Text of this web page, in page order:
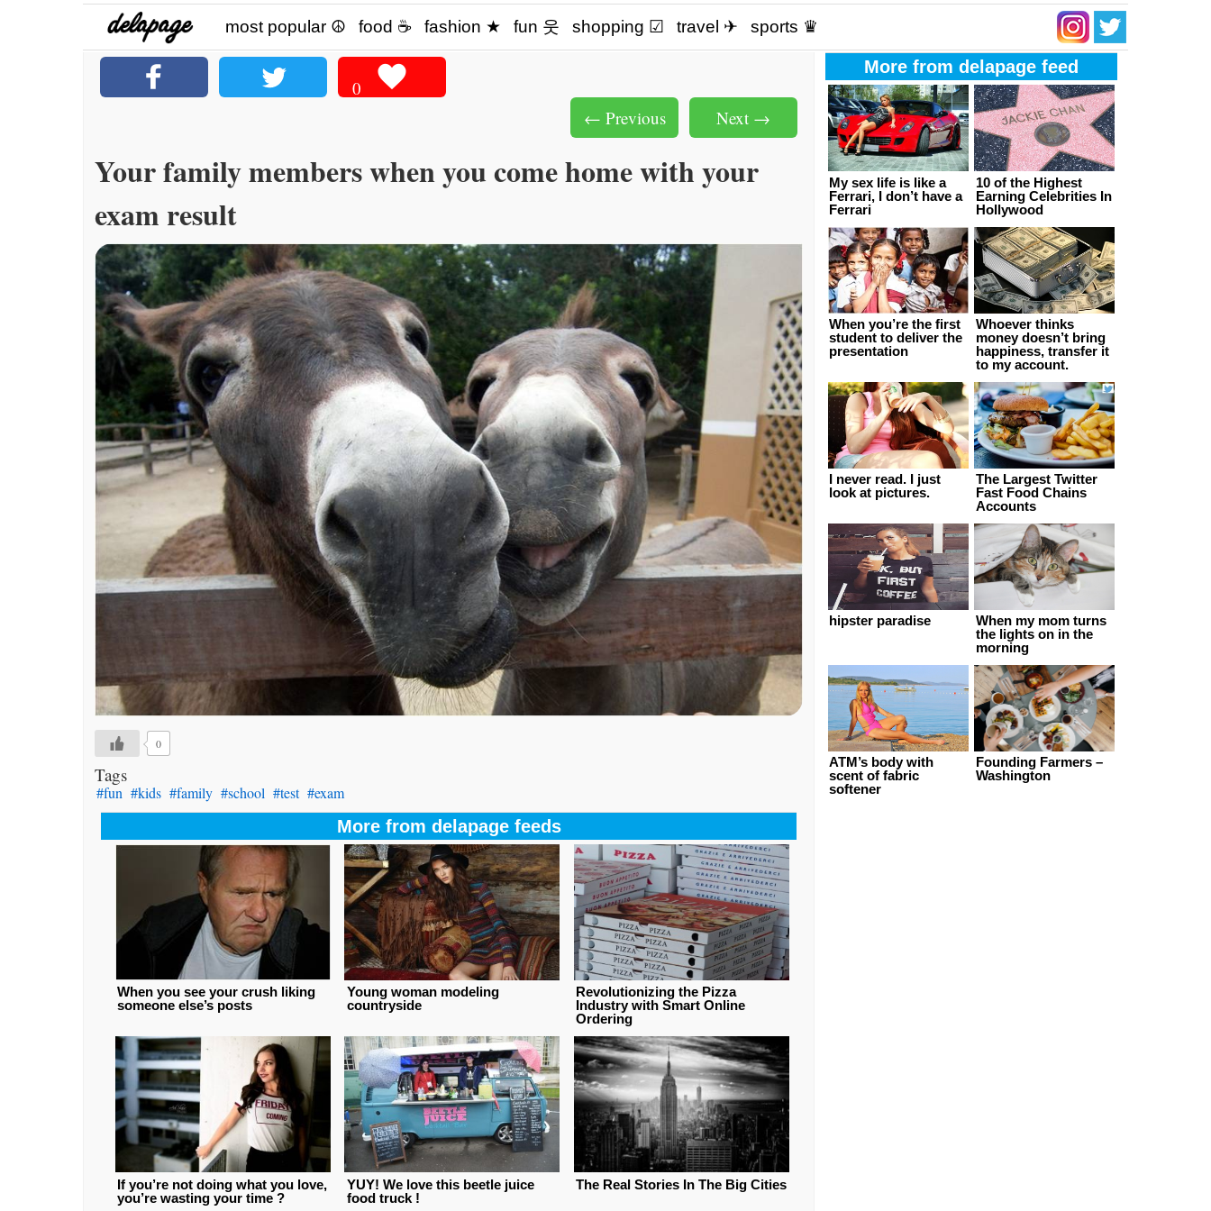
most popular ☮ food ☕️ fashion ★ fun 웃 shopping ☑ travel ✈ sports ♛
0
Next →
← Previous
Your family members when you come home with your
exam result
0
Tags
#fun #kids #family #school #test #exam
More from delapage feeds
Revolutionizing the Pizza
Industry with Smart Online
Ordering
Young woman modeling
countryside
When you see your crush liking
someone else’s posts
The Real Stories In The Big Cities
YUY! We love this beetle juice
food truck !
If you’re not doing what you love,
you’re wasting your time ?
More from delapage feed
10 of the Highest
Earning Celebrities In
Hollywood
My sex life is like a
Ferrari, I don’t have a
Ferrari
Whoever thinks
money doesn’t bring
happiness, transfer it
to my account.
When you’re the first
student to deliver the
presentation
The Largest Twitter
Fast Food Chains
Accounts
I never read. I just
look at pictures.
When my mom turns
the lights on in the
morning
hipster paradise
Founding Farmers –
Washington
ATM’s body with
scent of fabric
softener